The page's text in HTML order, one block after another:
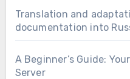
Translation and
documentation into
A Beginner’s Guide:
Server